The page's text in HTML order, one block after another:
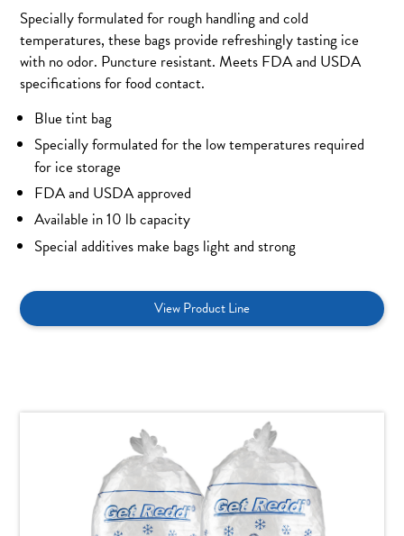
Specially formulated for rough handling and cold
temperatures, these bags provide refreshingly tasting ice
with no odor. Puncture resistant. Meets FDA and USDA
specifications for food contact.
Blue tint bag
Specially formulated for the low temperatures required
for ice storage
FDA and USDA approved
Available in 10 lb capacity
Special additives make bags light and strong
View Product Line